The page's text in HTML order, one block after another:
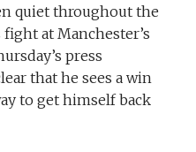
quiet throughout the
at Manchester’s
press
that he sees a win
to get himself back